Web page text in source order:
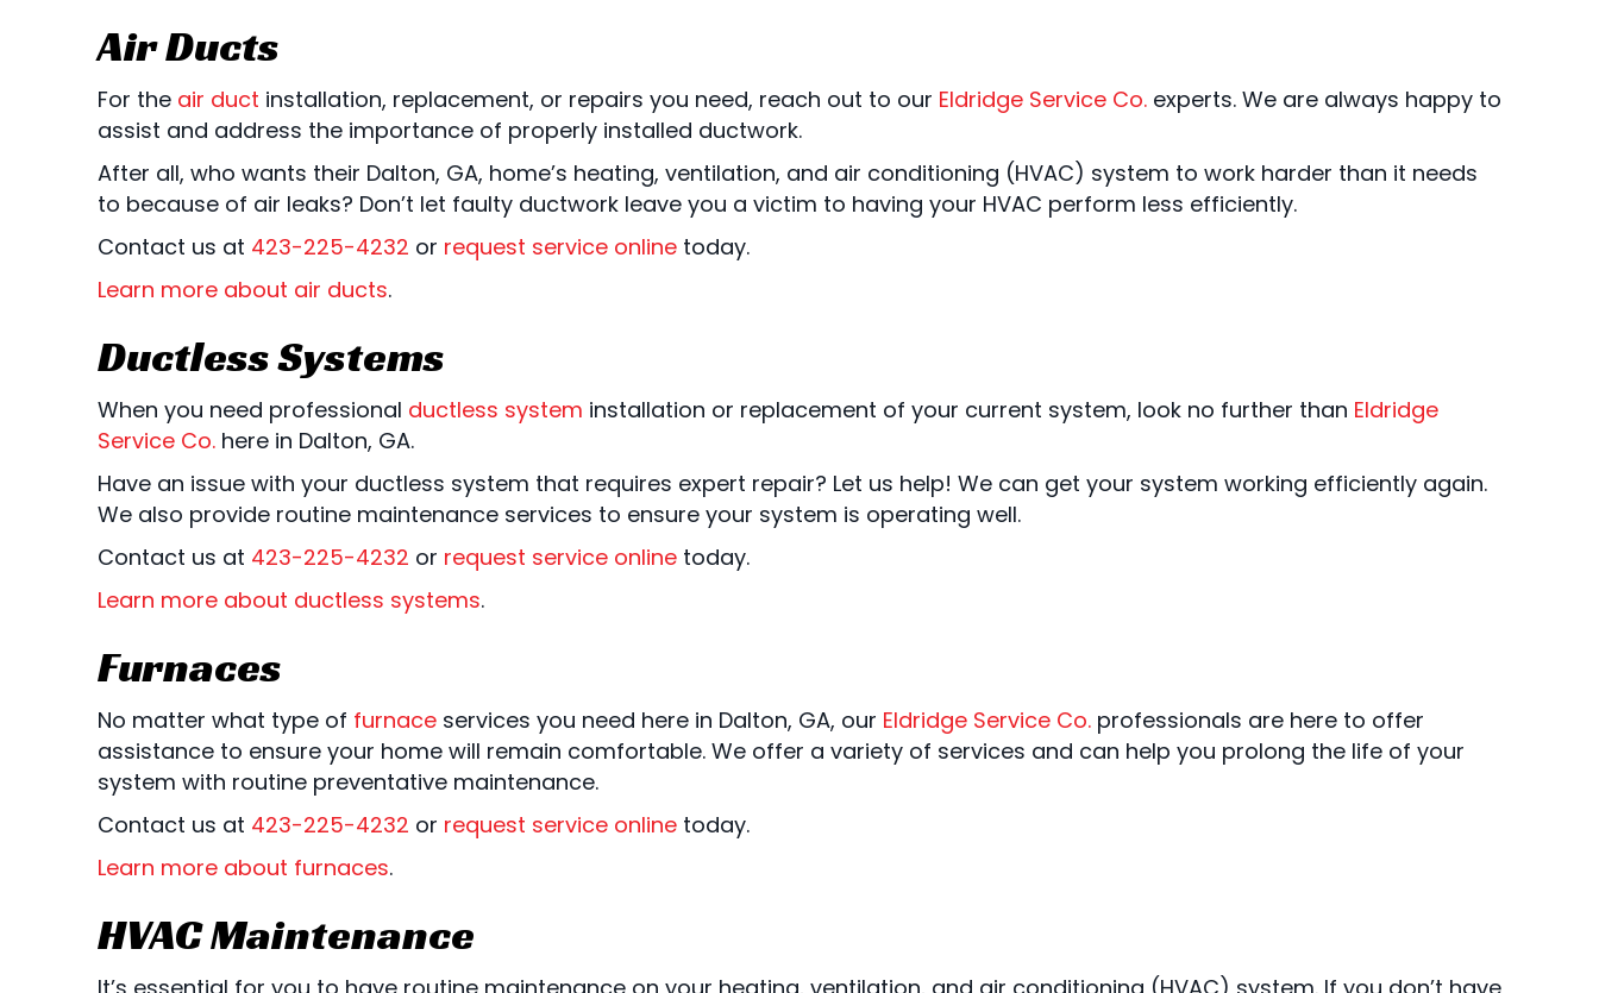
Air Ducts
For the air duct installation, replacement, or repairs you need, reach out to our Eldridge Service Co. experts. We are always happy to
assist and address the importance of properly installed ductwork.
After all, who wants their Dalton, GA, home’s heating, ventilation, and air conditioning (HVAC) system to work harder than it needs
to because of air leaks? Don’t let faulty ductwork leave you a victim to having your HVAC perform less efficiently.
Contact us at 423-225-4232 or request service online today.
Learn more about air ducts.
Ductless Systems
When you need professional ductless system installation or replacement of your current system, look no further than Eldridge
Service Co. here in Dalton, GA.
Have an issue with your ductless system that requires expert repair? Let us help! We can get your system working efficiently again.
We also provide routine maintenance services to ensure your system is operating well.
Contact us at 423-225-4232 or request service online today.
Learn more about ductless systems.
Furnaces
No matter what type of furnace services you need here in Dalton, GA, our Eldridge Service Co. professionals are here to offer
assistance to ensure your home will remain comfortable. We offer a variety of services and can help you prolong the life of your
system with routine preventative maintenance.
Contact us at 423-225-4232 or request service online today.
Learn more about furnaces.
HVAC Maintenance